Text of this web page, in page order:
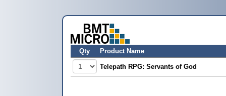
Qty Product Name
Telepath RPG: Servants of God